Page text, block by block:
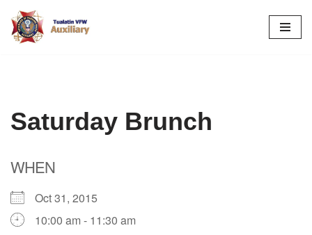
Skip
Saturday Brunch
WHEN
Oct 31, 2015
10:00 am - 11:30 am